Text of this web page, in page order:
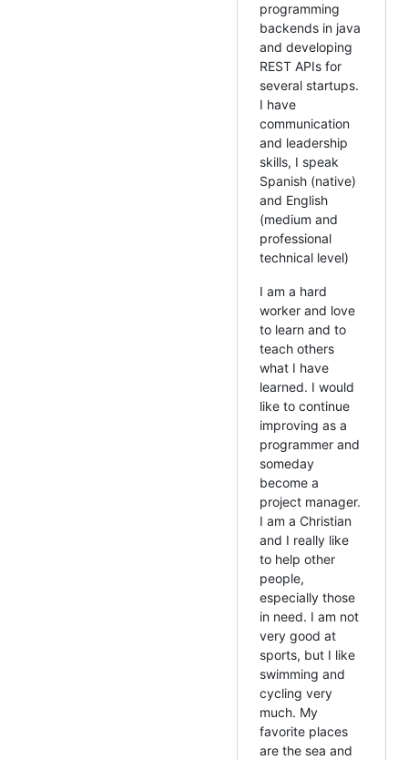
programming
backends in java
and developing
REST APIs for
several startups.
I have
communication
and leadership
skills, I speak
Spanish (native)
and English
(medium and
professional
technical level)
I am a hard
worker and love
to learn and to
teach others
what I have
learned. I would
like to continue
improving as a
programmer and
someday
become a
project manager.
I am a Christian
and I really like
to help other
people,
especially those
in need. I am not
very good at
sports, but I like
swimming and
cycling very
much. My
favorite places
are the sea and